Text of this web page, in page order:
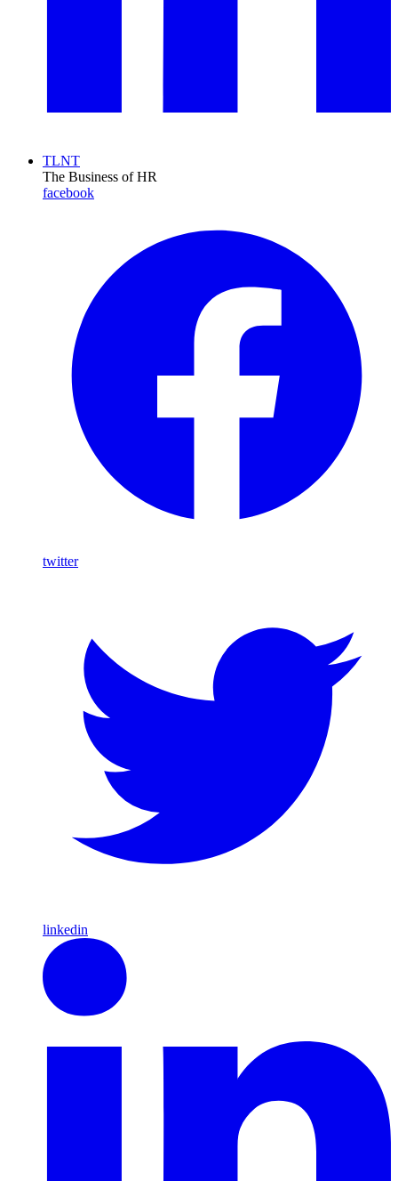
TLNT
The Business of HR
facebook
twitter
linkedin